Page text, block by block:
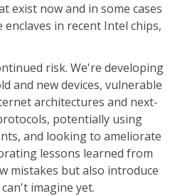
exist now and in some cases
in recent Intel chips,
risk. We're developing
and new devices, vulnerable
architectures and next-
potentially using
and looking to ameliorate
lessons learned from
mistakes but also introduce
imagine yet.